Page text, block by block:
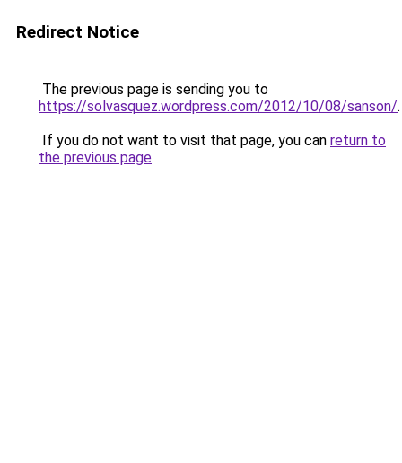
Redirect Notice
The previous page is sending you to
https://solvasquez.wordpress.com/2012/10/08/sanson/.
If you do not want to visit that page, you can return to
the previous page.